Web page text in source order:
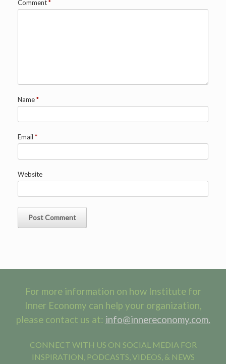
Comment*
Name*
Email *
Website
For more information on how Institute for
Inner Economy can help your organization,
please contact us at: info@innereconomy.com.
CONNECT WITH US ON SOCIAL MEDIA FOR
INSPIRATION, PODCASTS, VIDEOS, & NEWS